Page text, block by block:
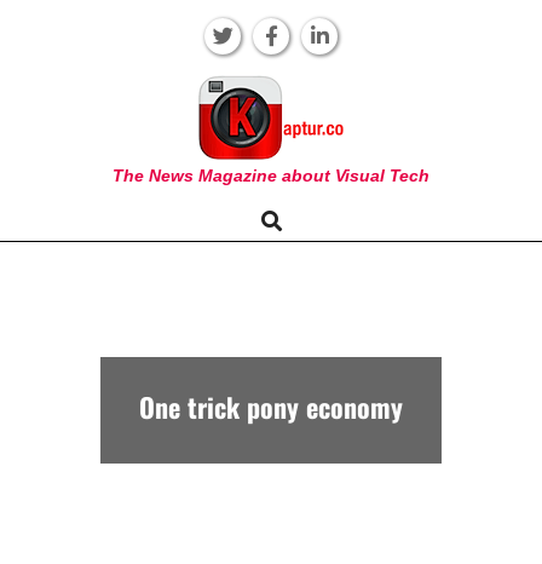
KAPTUR
The News Magazine about Visual Tech
Navigation
Search
One trick pony economy